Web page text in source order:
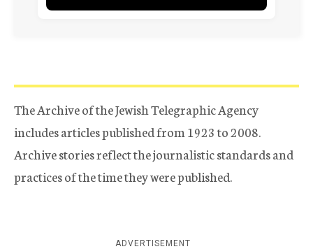
The Archive of the Jewish Telegraphic Agency
includes articles published from 1923 to 2008.
Archive stories reflect the journalistic standards and
practices of the time they were published.
ADVERTISEMENT